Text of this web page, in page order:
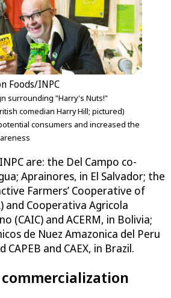
Foods/INPC
surrounding "Harry's Nuts!"
comedian Harry Hill; pictured)
consumers and increased the
are: the Del Campo co-
Aprainores, in El Salvador; the
Farmers’ Cooperative of
and Cooperativa Agricola
(CAIC) and ACERM, in Bolivia;
de Nuez Amazonica del Peru
CAPEB and CAEX, in Brazil.